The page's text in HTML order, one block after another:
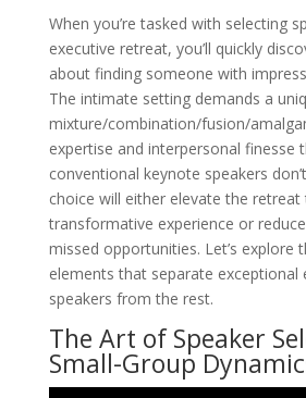
When you’re tasked with selecting
executive retreat, you’ll quickly
about finding someone with
The intimate setting demands a
mixture/combination/fusion/
expertise and interpersonal finesse
conventional keynote speakers
choice will either elevate the retreat
transformative experience or
missed opportunities. Let’s explore
elements that separate exceptional
speakers from the rest.
The Art of Speaker
Small-Group